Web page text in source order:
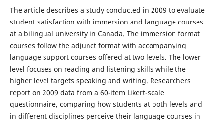
The article describes a study conducted in 2009 to evaluate
student satisfaction with immersion and language courses
at a bilingual university in Canada. The immersion format
courses follow the adjunct format with accompanying
language support courses offered at two levels. The lower
level focuses on reading and listening skills while the
higher level targets speaking and writing. Researchers
report on 2009 data from a 60-item Likert-scale
questionnaire, comparing how students at both levels and
in different disciplines perceive their language courses in